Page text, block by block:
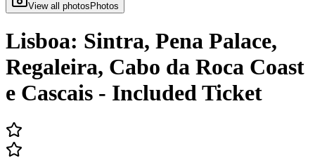
View all photos Photos
Lisboa: Sintra, Pena Palace,
Regaleira, Cabo da Roca Coast
e Cascais - Included Ticket